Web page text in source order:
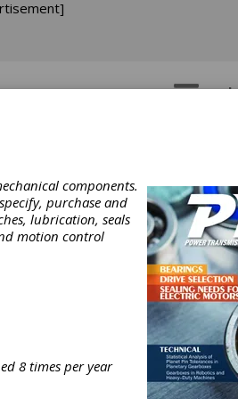
components.
purchase and
lubrication, seals
motion control
8 times per year